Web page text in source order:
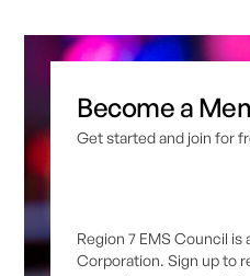
Become a
Get started and join for
Region 7 EMS Council is
Corporation. Sign up to